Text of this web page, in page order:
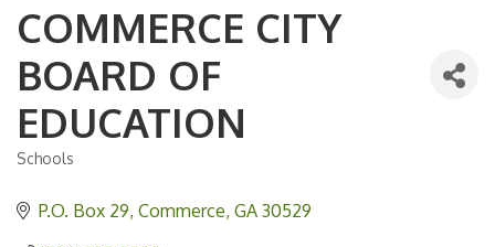
COMMERCE CITY
BOARD OF
EDUCATION
Schools
P.O. Box 29 Commerce GA 30529